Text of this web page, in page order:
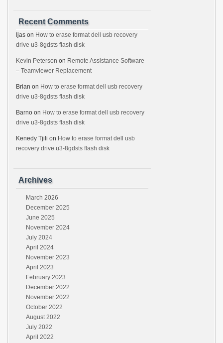
Recent Comments
Ijas on How to erase format dell usb recovery
drive u3-8gdsts flash disk
Kevin Peterson on Remote Assistance Software
– Teamviewer Replacement
Brian on How to erase format dell usb recovery
drive u3-8gdsts flash disk
Barno on How to erase format dell usb recovery
drive u3-8gdsts flash disk
Kenedy Tjili on How to erase format dell usb
recovery drive u3-8gdsts flash disk
Archives
March 2026
December 2025
June 2025
November 2024
July 2024
April 2024
November 2023
April 2023
February 2023
December 2022
November 2022
October 2022
August 2022
July 2022
April 2022